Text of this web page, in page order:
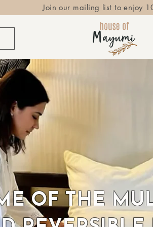
Join our mailing list to enjoy
OF THE